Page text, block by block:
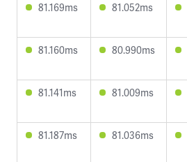
81.169ms 81.052ms
81.160ms 80.990ms
81.141ms 81.009ms
81.187ms 81.036ms